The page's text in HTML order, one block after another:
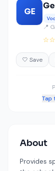
GE
📍
🤍 Save
Tap
About
Provides